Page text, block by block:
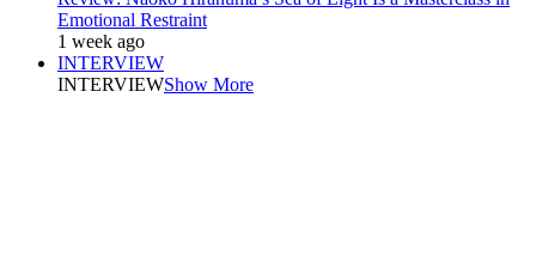
Emotional Restraint
1 week ago
INTERVIEW
INTERVIEWShow More